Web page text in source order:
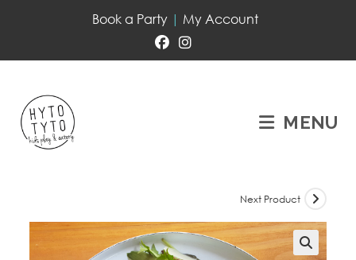
Book a Party | My Account
MENU
Next Product